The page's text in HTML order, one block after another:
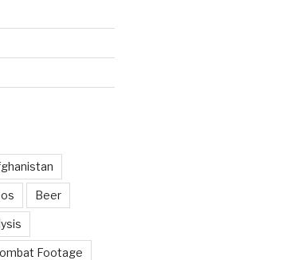
Beer
Footage